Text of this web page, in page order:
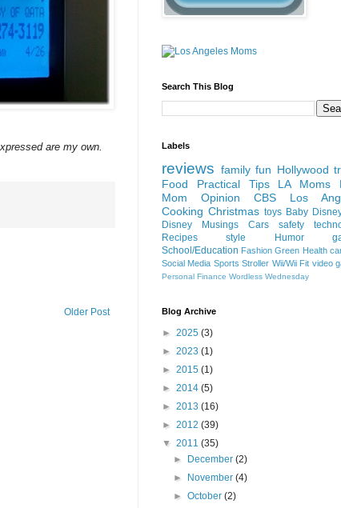
are my own.
Older Post
Search This Blog
Labels
reviews family fun Hollywood
Food
Practical Tips
LA Moms
Mom Opinion
CBS Los
Cooking Christmas toys Baby
Disney
Musings Cars safety
Recipes
style Humor
School/Education Fashion Green Health
Social Media Sports Stroller Wii/Wii Fit video
Personal Finance Wordless Wednesday
Blog Archive
► 2025 (3)
► 2023 (1)
► 2015 (1)
► 2014 (5)
► 2013 (16)
► 2012 (39)
▼ 2011 (35)
►
December(2)
►
November(4)
►October(2)